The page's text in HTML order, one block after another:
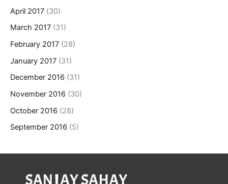
April 2017 (30)
March 2017 (31)
February 2017 (28)
January 2017 (31)
December 2016 (31)
November 2016 (30)
October 2016 (28)
September 2016 (5)